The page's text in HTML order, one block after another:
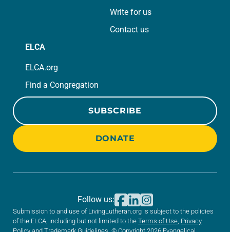
Write for us
Contact us
ELCA
ELCA.org
Find a Congregation
SUBSCRIBE
DONATE
Submission to and use of LivingLutheran.org is subject to the policies
of the ELCA, including but not limited to the Terms of Use Privacy
Follow us: